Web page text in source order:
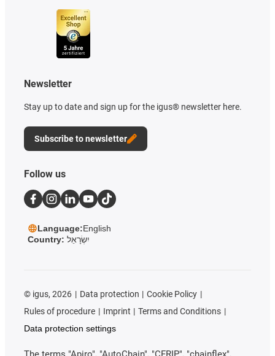
Newsletter
Stay up to date and sign up for the igus® newsletter here.
Subscribe to newsletter
Follow us
Language:English
Country: יִשְׂרָאֵל
© igus, 2026 Data protection
Cookie Policy
Rules of procedure
Imprint
Terms and Conditions
Data protection settings